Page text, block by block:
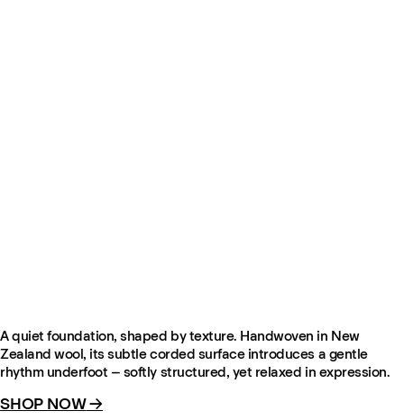
A quiet foundation, shaped by texture. Handwoven in New
Zealand wool, its subtle corded surface introduces a gentle
rhythm underfoot – softly structured, yet relaxed in expression.
SHOP NOW→